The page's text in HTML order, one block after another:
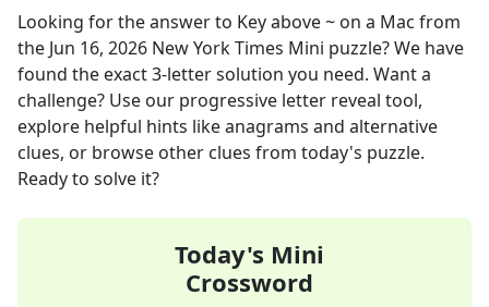
Looking for the answer to Key above ~ on a Mac from
the Jun 16, 2026 New York Times Mini puzzle? We have
found the exact3-letter solution you need. Want a
challenge? Use our progressive letter reveal tool,
explore helpful hints like anagrams and alternative
clues, or browse other clues from today's puzzle.
Ready to solve it?
Today's Mini
Crossword